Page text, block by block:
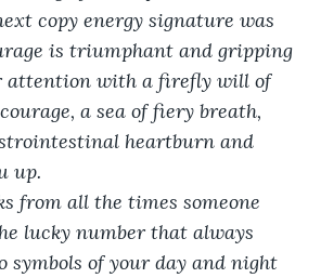
copy energy signature was
is triumphant and gripping
attention with a firefly will of
a sea of fiery breath,
heartburn and
up.
from all the times someone
lucky number that always
of your day and night